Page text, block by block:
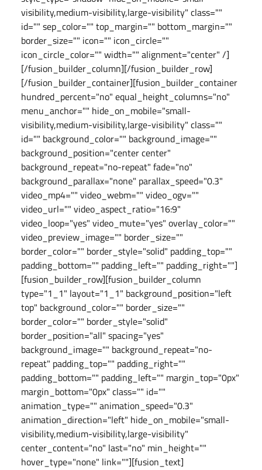
visibility,medium-visibility,large-visibility" class=""
id="" sep_color="" top_margin="" bottom_margin=""
border_size="" icon="" icon_circle=""
icon_circle_color="" width="" alignment="center" /]
[/fusion_builder_column][/fusion_builder_row]
[/fusion_builder_container][fusion_builder_container
hundred_percent="no" equal_height_columns="no"
menu_anchor="" hide_on_mobile="small-
visibility,medium-visibility,large-visibility" class=""
id="" background_color="" background_image=""
background_position="center center"
background_repeat="no-repeat" fade="no"
background_parallax="none" parallax_speed="0.3"
video_mp4="" video_webm="" video_ogv=""
video_url="" video_aspect_ratio="16:9"
video_loop="yes" video_mute="yes" overlay_color=""
video_preview_image="" border_size=""
border_color="" border_style="solid" padding_top=""
padding_bottom="" padding_left="" padding_right=""]
[fusion_builder_row][fusion_builder_column
type="1_1" layout="1_1" background_position="left
top" background_color="" border_size=""
border_color="" border_style="solid"
border_position="all" spacing="yes"
background_image="" background_repeat="no-
repeat" padding_top="" padding_right=""
padding_bottom="" padding_left="" margin_top="0px"
margin_bottom="0px" class="" id=""
animation_type="" animation_speed="0.3"
animation_direction="left" hide_on_mobile="small-
visibility,medium-visibility,large-visibility"
center_content="no" last="no" min_height=""
hover_type="none" link=""][fusion_text]